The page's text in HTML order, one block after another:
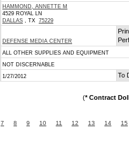
HAMMOND, ANNETTE M
4529 ROYAL LN
DALLAS , TX 75229
DEFENSE MEDIA CENTER
ALL OTHER SUPPLIES AND EQUIPMENT
NOT DISCERNABLE
1/27/2012 To
(* Contract
7 8 9 10 11 12 13 14 15